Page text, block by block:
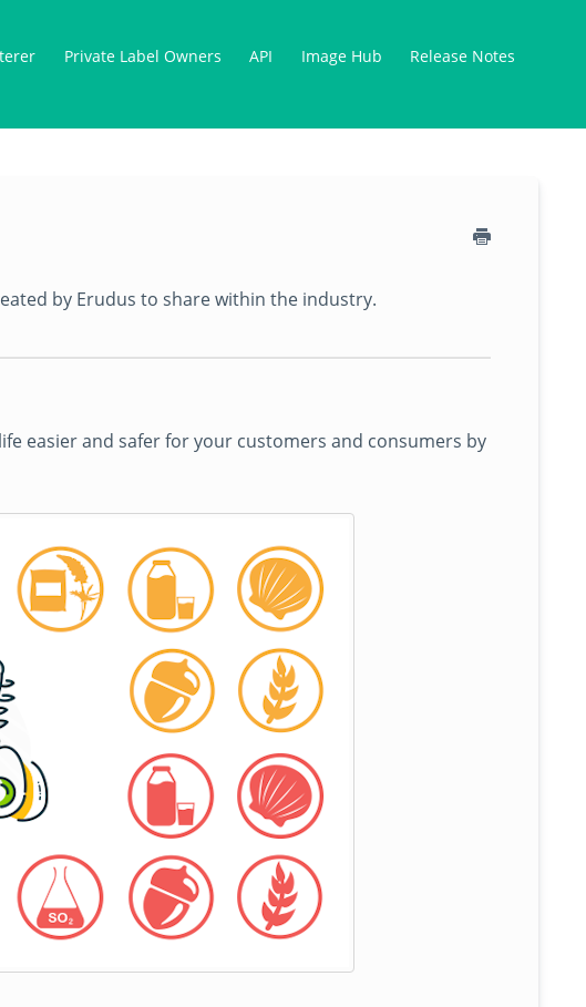
Private Label Owners API Image Hub Release Notes
by Erudus to share within the industry.
easier and safer for your customers and consumers by